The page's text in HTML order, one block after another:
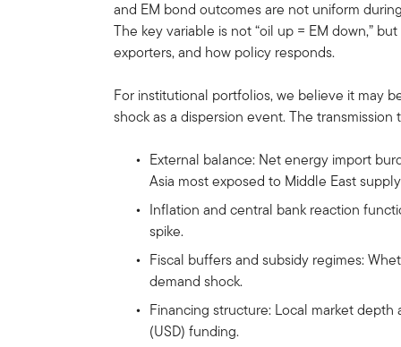
and EM bond outcomes are not uniform
The key variable is not “oil up = EM down,”
exporters, and how policy responds.
For institutional portfolios, we believe it may
shock as a dispersion event. The
External balance: Net energy import
Asia most exposed to Middle East
Inflation and central bank reaction
spike.
Fiscal buffers and subsidy regimes:
demand shock.
Financing structure: Local market
(USD) funding.